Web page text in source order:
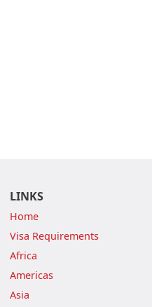
LINKS
Home
Visa Requirements
Africa
Americas
Asia